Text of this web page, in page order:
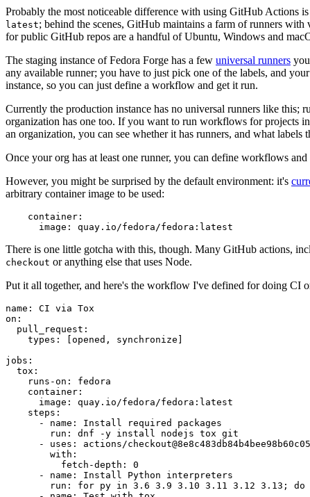
Probably the most noticeable difference with using GitHub Actions
latest; behind the scenes, GitHub maintains a farm of runners with
for public GitHub repos are a handful of Ubuntu, Windows and
The staging instance of Fedora Forge has a few universal runners
any available runner; you have to just pick one of the labels, and
instance, so you can just define a workflow and get it run.
Currently the production instance has no universal runners like this;
organization has one too. If you want to run workflows for projects
an organization, you can see whether it has runners, and what labels
Once your org has at least one runner, you can define workflows
However, you might be surprised by the default environment: it's
arbitrary container image to be used:
container :
image : quay.io/fedora/fedora:latest
There is one little gotcha with this, though. Many GitHub actions,
checkout or anything else that uses Node.
Put it all together, and here's the workflow I've defined for doing CI
name :
CI via Tox
on :
pull_request :
types : [opened , synchronize ]
jobs :
tox :
runs-on :
fedora
container :
image :
quay.io/fedora/fedora:latest
steps :
-
name :
Install required packages
run :
dnf -y install nodejs tox git
-
uses :
actions/
with :
fetch-depth :
0
-
name :
Install Python interpreters
run :
for py in 3.6 3.9 3.10 3.11 3.12 3.13;